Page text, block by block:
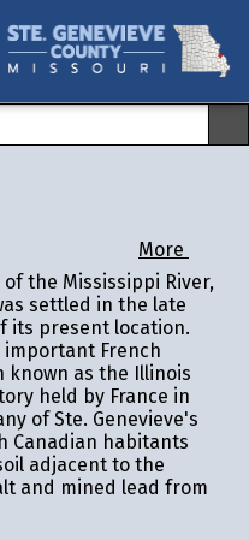
More
the Mississippi River,
settled in the late
its present location.
important French
known as the Illinois
held by France in
of Ste. Genevieve's
Canadian habitants
adjacent to the
and mined lead from